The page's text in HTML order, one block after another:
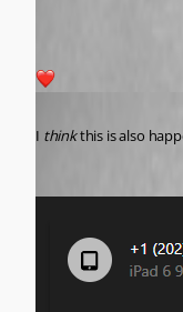
I think this is also